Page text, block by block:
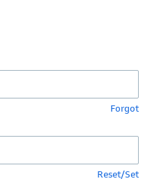
Forgot
Reset/Set